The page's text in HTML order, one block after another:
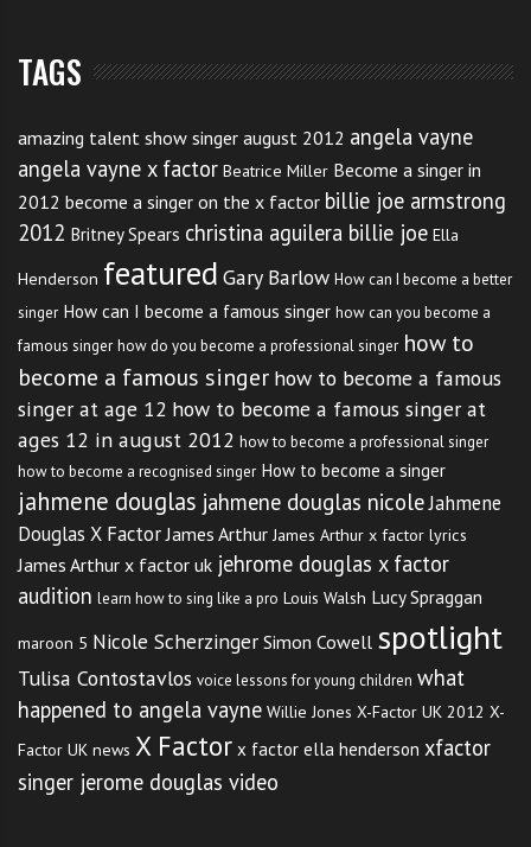
TAGS
amazing talent show singer august 2012 angela vayne
angela vayne x factor Beatrice Miller Become a singer in
2012 become a singer on the x factor billie joe armstrong
2012 Britney Spears christina aguilera billie joe Ella
Henderson featured Gary Barlow How can I become a better
singer How can I become a famous singer how can you become a
famous singer how do you become a professional singer how to
become a famous singer how to become a famous
singer at age 12 how to become a famous singer at
ages 12 in august 2012 how to become a professional singer
how to become a recognised singer How to become a singer
jahmene douglas jahmene douglas nicoleJahmene
Douglas X Factor James Arthur James Arthur x factor lyrics
James Arthur x factor uk jehrome douglas x factor
audition learn how to sing like a pro Louis Walsh Lucy Spraggan
maroon 5 Nicole Scherzinger Simon Cowell spotlight
Tulisa Contostavlos voice lessons for young children what
happened to angela vayne Willie Jones X-Factor UK 2012 X-
Factor UK news X Factor x factor ella henderson xfactor
singer jerome douglas video